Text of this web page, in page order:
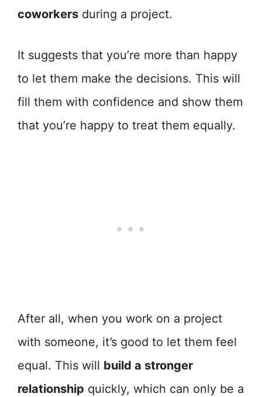
coworkers during a project.
It suggests that you’re more than happy
to let them make the decisions. This will
fill them with confidence and show them
that you’re happy to treat them equally.
After all, when you work on a project
with someone, it’s good to let them feel
equal. This will build a stronger
relationship quickly, which can only be a